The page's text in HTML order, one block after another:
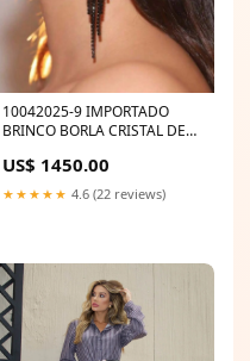
10042025-9 IMPORTADO
BRINCO BORLA CRISTAL DE
US$ 1450.00
★★★★★ 4.6 (22 reviews)